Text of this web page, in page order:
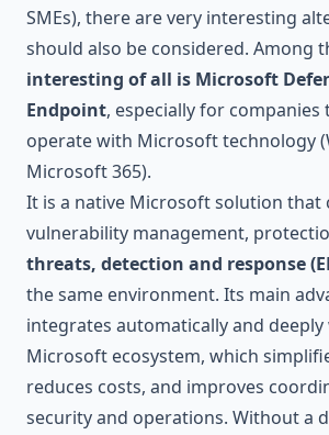
SMEs), there are very interesting
should also be considered. Among
interesting of all is Microsoft
Endpoint, especially for
operate with Microsoft technology
Microsoft 365).
It is a native Microsoft solution that
vulnerability management,
threats, detection and response
the same environment. Its main
integrates automatically and
Microsoft ecosystem, which
reduces costs, and improves
security and operations. Without a